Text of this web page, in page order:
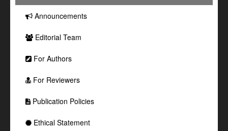
Announcements
Editorial Team
For Authors
For Reviewers
Publication Policies
Ethical Statement